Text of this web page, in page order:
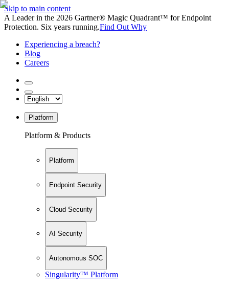
Skip to main content
A Leader in the 2026 Gartner® Magic Quadrant™ for Endpoint
Protection. Six years running.Find Out Why
Experiencing a breach?
Blog
Careers
Platform
Platform & Products
Platform
Endpoint Security
Cloud Security
AI Security
Autonomous SOC
Singularity™ Platform